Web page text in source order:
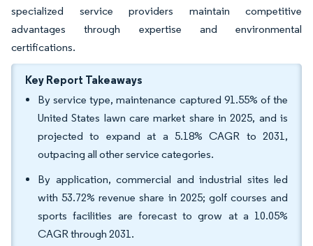
specialized service providers maintain competitive
advantages through expertise and environmental
certifications.
Key Report Takeaways
By service type, maintenance captured 91.55% of the
United States lawn care market share in 2025, and is
projected to expand at a 5.18% CAGR to 2031,
outpacing all other service categories.
By application, commercial and industrial sites led
with 53.72% revenue share in 2025; golf courses and
sports facilities are forecast to grow at a 10.05%
CAGR through 2031.